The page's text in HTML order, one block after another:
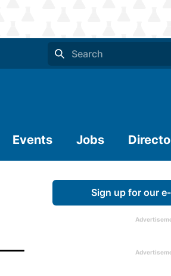
Events Jobs
Sign up for our